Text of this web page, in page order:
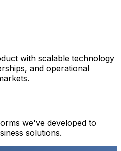
with scalable technology
and operational
we've developed to
solutions.